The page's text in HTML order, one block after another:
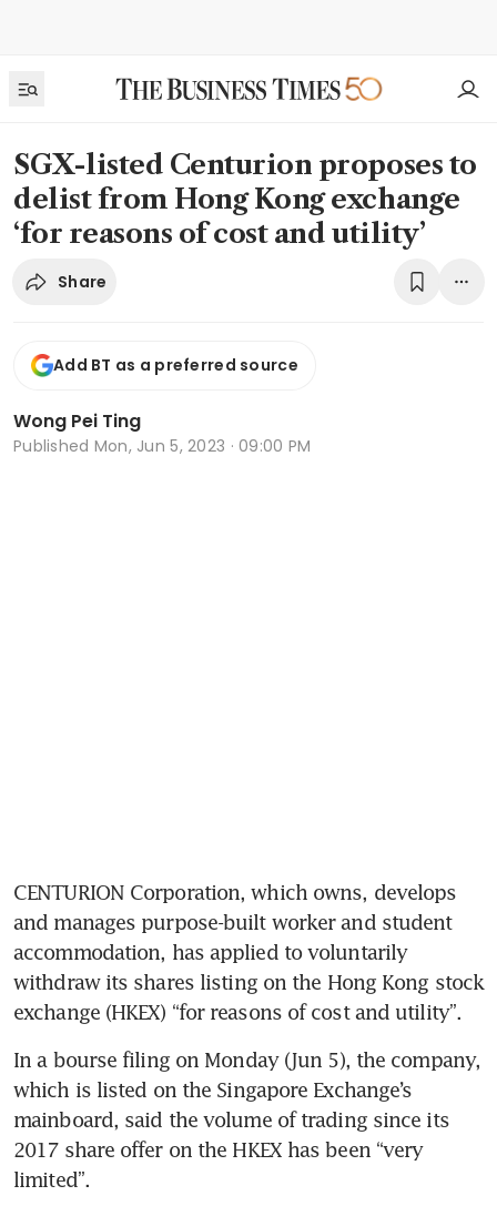
SGX-listed Centurion proposes to
delist from Hong Kong exchange
‘for reasons of cost and utility’
Share
Add BT as a preferred source
Wong Pei Ting
Published Mon, Jun 5, 2023 · 09:00 PM
CENTURION Corporation, which owns, develops
and manages purpose-built worker and student
accommodation, has applied to voluntarily
withdraw its shares listing on the Hong Kong stock
exchange (HKEX) “for reasons of cost and utility”.
In a bourse filing on Monday (Jun 5), the company,
which is listed on the Singapore Exchange’s
mainboard, said the volume of trading since its
2017 share offer on the HKEX has been “very
limited”.